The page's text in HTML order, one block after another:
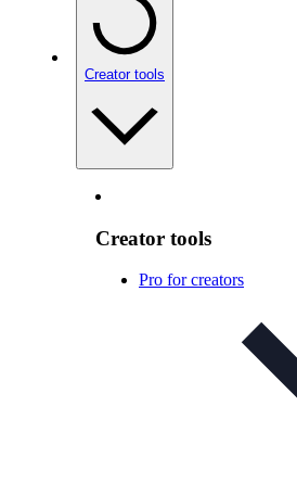
Creator tools
Creator tools
Pro for creators